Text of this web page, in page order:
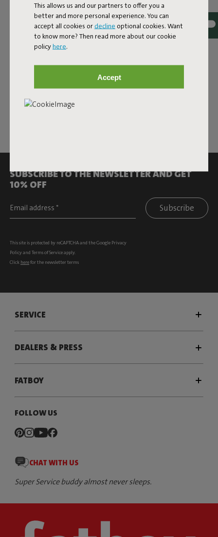
This allows us and our partners to offer you a
better and more personal experience. You can
accept all cookies or decline optional cookies. Want
to know more? Then read more about our cookie
policyhere.
Accept
Reproduction (except for private, personal and not
commercial use), distribution, publishing, transmission,
modification, in whole or in part, sale and any other usage
of the above mentioned material is forbidden. No right,
deemed assigned to you as a result of downloading
and/or copying these materials.
All rights reserved.
SUBSCRIBE TO THE NEWSLETTER AND GET
10% OFF
Subscribe
This site is protected by reCAPTCHA and the Google Privacy
Policyand Terms of Serviceapply.
Click herefor the newsletter terms
SERVICE
DEALERS & PRESS
FATBOY
FOLLOW US
CHAT WITH US
Super Service buddy almost never sleeps.